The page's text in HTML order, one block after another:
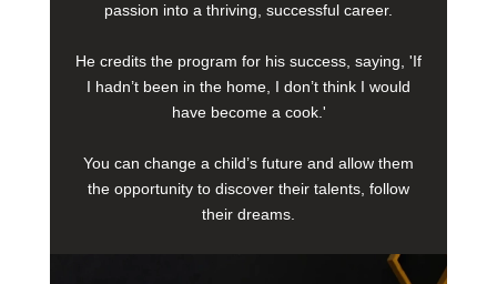
passion into a thriving, successful career.
He credits the program for his success, saying, 'If
I hadn’t been in the home, I don’t think I would
have become a cook.'
You can change a child’s future and allow them
the opportunity to discover their talents, follow
their dreams.